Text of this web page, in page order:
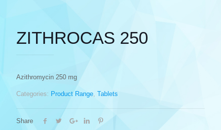
ZITHROCAS 250
Azithromycin 250 mg
Categories: Product Range Tablets
Share